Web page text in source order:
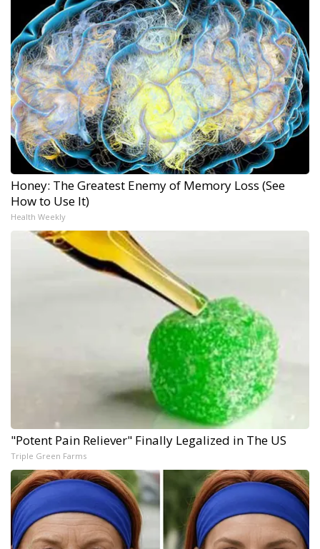
Honey: The Greatest Enemy of Memory Loss (See
How to Use It)
Health Weekly
"Potent Pain Reliever" Finally Legalized in The US
Triple Green Farms